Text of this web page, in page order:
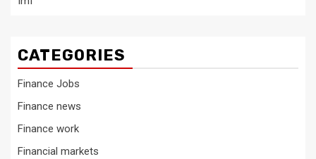
CATEGORIES
Finance Jobs
Finance news
Finance work
Financial markets